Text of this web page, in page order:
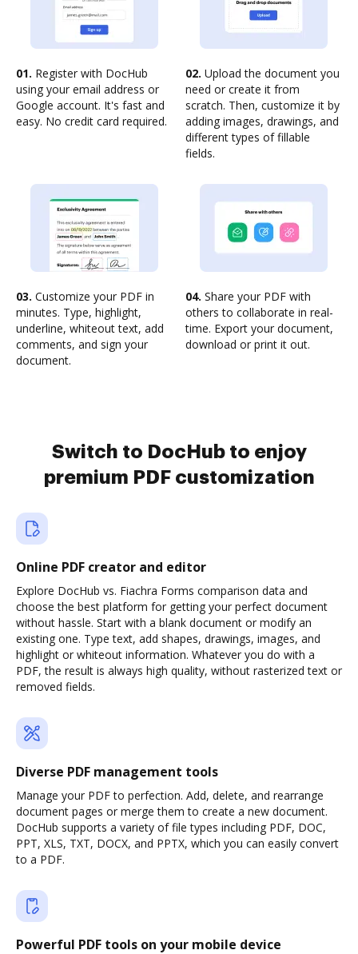
01. Register with DocHub
using your email address or
Google account. It's fast and
easy. No credit card required.
02. Upload the document you
need or create it from
scratch. Then, customize it by
adding images, drawings, and
different types of fillable
fields.
03. Customize your PDF in
minutes. Type, highlight,
underline, whiteout text, add
comments, and sign your
document.
04. Share your PDF with
others to collaborate in real-
time. Export your document,
download or print it out.
Switch to DocHub to enjoy
premium PDF customization
Online PDF creator and editor
Explore DocHub vs. Fiachra Forms comparison data and
choose the best platform for getting your perfect document
without hassle. Start with a blank document or modify an
existing one. Type text, add shapes, drawings, images, and
highlight or whiteout information. Whatever you do with a
PDF, the result is always high quality, without rasterized text or
removed fields.
Diverse PDF management tools
Manage your PDF to perfection. Add, delete, and rearrange
document pages or merge them to create a new document.
DocHub supports a variety of file types including PDF, DOC,
PPT, XLS, TXT, DOCX, and PPTX, which you can easily convert
to a PDF.
Powerful PDF tools on your mobile device